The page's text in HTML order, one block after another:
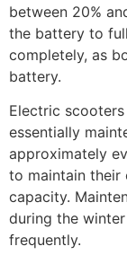
between 20%
the battery to
completely, as
battery.
Electric
essentially
approximately
to maintain their
capacity.
during the
frequently.